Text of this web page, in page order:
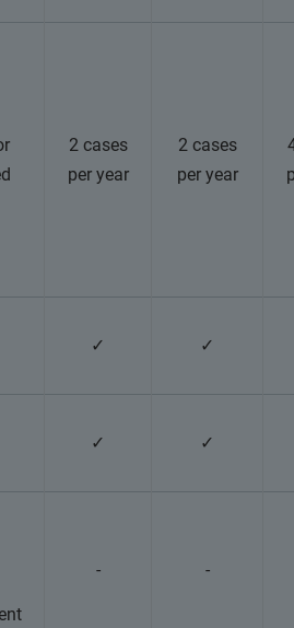
2 cases
per year
2 cases
per year
✓ ✓
✓ ✓
- -